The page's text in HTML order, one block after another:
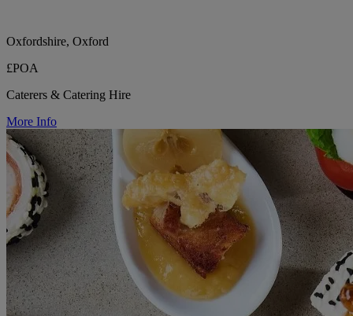
Oxfordshire, Oxford
£POA
Caterers & Catering Hire
More Info